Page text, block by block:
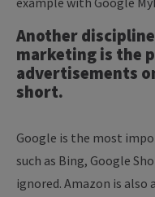
Another
marketing is the
advertisements
short.
Google is the most
such as Bing, Google
ignored. Amazon is also